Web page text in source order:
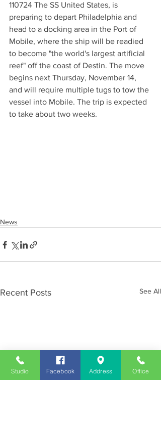
110724 The SS United States, is
preparing to depart Philadelphia and
head to a docking area in the Port of
Mobile, where the ship will be readied
to become "the world's largest artificial
reef" off the coast of Destin. The move
begins next Thursday, November 14,
and will require multiple tugs to tow the
vessel into Mobile. The trip is expected
to take about two weeks.
News
Recent Posts See All
Studio Facebook Address Office